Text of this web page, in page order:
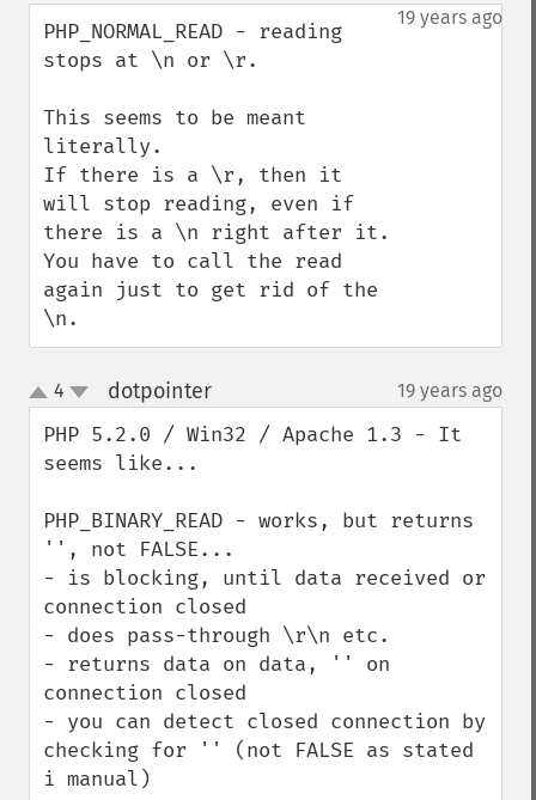
down 19 years ago
PHP_NORMAL_READ - reading
stops at \n or \r.
This seems to be meant
literally.
If there is a \r, then it
will stop reading, even if
there is a \n right after it.
You have to call the read
again just to get rid of the
\n.
up
down
4 dotpointer¶ 19 years ago
PHP 5.2.0 / Win32 / Apache 1.3 - It
seems like...
PHP_BINARY_READ - works, but returns
'', not FALSE...
- is blocking, until data received or
connection closed
- does pass-through \r\n etc.
- returns data on data, '' on
connection closed
- you can detect closed connection by
checking for '' (not FALSE as stated
i manual)